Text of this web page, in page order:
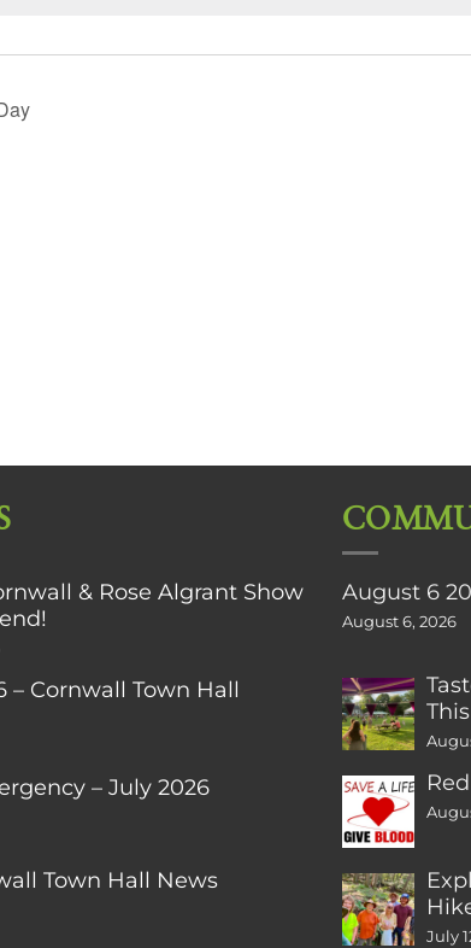
& Rose Algrant Show
– Cornwall Town Hall
– July 2026
Town Hall News
August 6
August 6, 2026
CT
July